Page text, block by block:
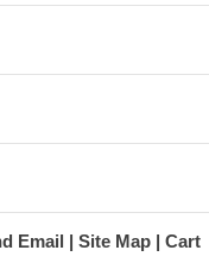
Email Site Map Cart